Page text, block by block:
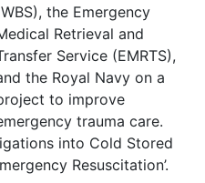
the Emergency
Retrieval and
Service (EMRTS),
the Royal Navy on a
to improve
trauma care.
into Cold Stored
Resuscitation’.